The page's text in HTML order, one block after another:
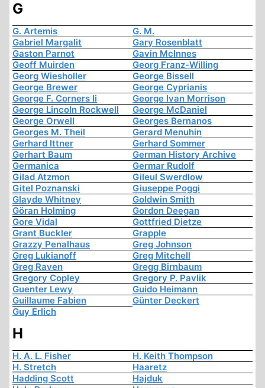
G
G. Artemis
G. M.
Gabriel Margalit
Gary Rosenblatt
Gaston Parnot
Gavin McInnes
Geoff Muirden
Georg Franz-Willing
Georg Wiesholler
George Bissell
George Brewer
George Cyprianis
George F. Corners Ii
George Ivan Morrison
George Lincoln Rockwell
George McDaniel
George Orwell
Georges Bernanos
Georges M. Theil
Gerard Menuhin
Gerhard Ittner
Gerhard Sommer
Gerhart Baum
German History Archive
Germanica
Germar Rudolf
Gilad Atzmon
Gileul Swerdlow
Gitel Poznanski
Giuseppe Poggi
Glayde Whitney
Goldwin Smith
Göran Holming
Gordon Deegan
Gore Vidal
Gottfried Dietze
Grant Buckler
Grapple
Grazzy Penalhaus
Greg Johnson
Greg Lukianoff
Greg Mitchell
Greg Raven
Gregg Birnbaum
Gregory Copley
Gregory P. Pavlik
Guenter Lewy
Guido Heimann
Guillaume Fabien
Günter Deckert
Guy Erlich
H
H. A. L. Fisher
H. Keith Thompson
H. Stretch
Haaretz
Hadding Scott
Hajduk